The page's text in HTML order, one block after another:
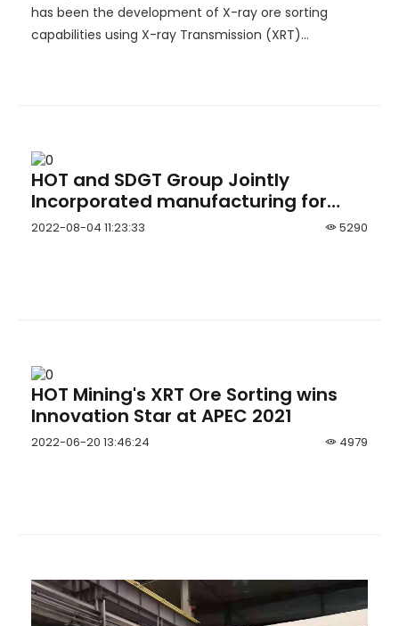
has been the development of X-ray ore sorting
capabilities using X-ray Transmission (XRT)
HOT and SDGT Group Jointly
Incorporated manufacturing for
underground LHDs and Drilling
5290
2022-08-04 11:23:33
HOT Mining's XRT Ore Sorting wins
Innovation Star at APEC 2021
4979
2022-06-20 13:46:24